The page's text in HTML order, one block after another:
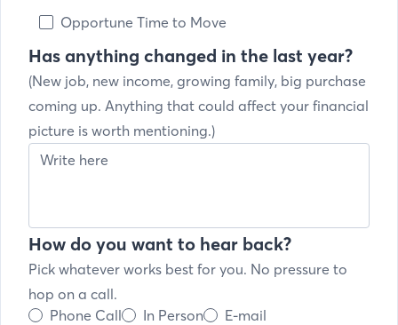
Opportune Time to Move
Has anything changed in the last year?
(New job, new income, growing family, big purchase
coming up. Anything that could affect your financial
picture is worth mentioning.)
How do you want to hear back?
Pick whatever works best for you. No pressure to
hop on a call.
Phone Call
In Person E-mail